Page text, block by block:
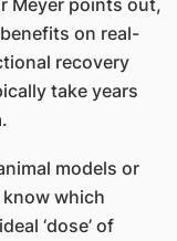
Meyer points out,
on real-
recovery
take years
models or
which
‘dose’ of